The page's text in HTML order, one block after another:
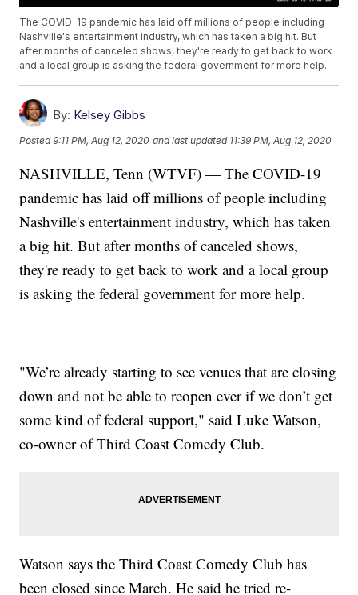
The COVID-19 pandemic has laid off millions of people including
Nashville's entertainment industry, which has taken a big hit. But
after months of canceled shows, they're ready to get back to work
and a local group is asking the federal government for more help.
By: Kelsey Gibbs
Posted9:11 PM, Aug 12, 2020 and last updated 11:39 PM, Aug 12, 2020
NASHVILLE, Tenn (WTVF) — The COVID-19
pandemic has laid off millions of people including
Nashville's entertainment industry, which has taken
a big hit. But after months of canceled shows,
they're ready to get back to work and a local group
is asking the federal government for more help.
"We’re already starting to see venues that are closing
down and not be able to reopen ever if we don’t get
some kind of federal support," said Luke Watson,
co-owner of Third Coast Comedy Club.
Watson says the Third Coast Comedy Club has
been closed since March. He said he tried re-